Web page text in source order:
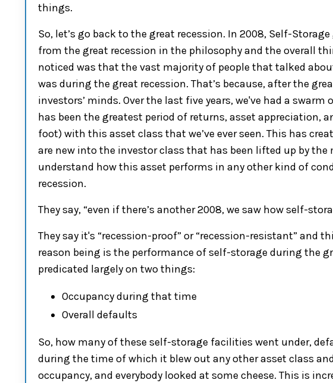
things.
So, let’s go back to the great recession. In 2008, Self-Storage
from the great recession in the philosophyand the overall
noticed was that the vast majority of people that talked
was during the great recession. That’s because, after the
investors’ minds. Over the last five years, we've had a swarm
has been the greatest period of returns, asset appreciation,
foot)with this asset class that we’ve ever seen. This has
are new into the investor class that has been lifted up by the
understand how this asset performs in any other kind of
recession.
They say, “even if there’s another 2008, we saw how self-
They say it's “recession-proof”or“recession-resistant”and
reason being is the performance ofself-storage during the gr
predicated largely on two things:
Occupancy during that time
Overall defaults
So, how many of these self-storage facilities went under,
during the time of which it blew out any other asset class
occupancy,and everybody looked at some cheese. This is i